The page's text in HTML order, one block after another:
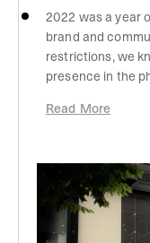
2022 was a year
brand and
restrictions, we
presence in the
Selfridges and
activation in
department
the Manchester
release of our
Read More